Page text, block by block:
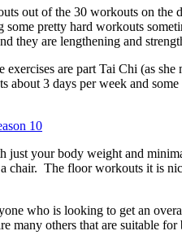
out of the 30 workouts on
pretty hard workouts
they are lengthening and
are part Tai Chi (as
about 3 days per week and
just your body weight and
The floor workouts it is
who is looking to get an
many others that are suitable for